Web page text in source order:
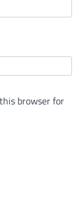
browser for